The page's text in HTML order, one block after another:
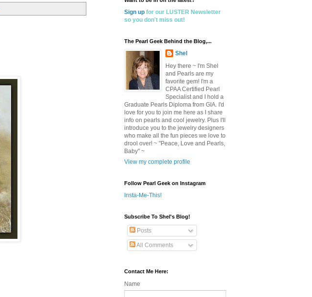
Sign up for our LUSTER Newsletter
so you don't miss out!
The Pearl Geek Behind the Blog,...
Shel
Hey there ~ I'm Shel
and Pearls are my
favorite gem! I'm a
CPAA Certified Pearl
Specialist and I hold a
Graduate Pearls Diploma from GIA. I'd
love for you to join me here as I share
info on pearls and cool jewelry. Plus I'll
introduce you to the jewelry designers
who make all the fun pieces we love to
drool over! ~ "Peace, Love and Pearls,
Baby" ~
View my complete profile
Follow Pearl Geek on Instagram
Insta-Me-This!
Subscribe To Shel's Blog!
Posts
All Comments
Contact Me Here:
Name